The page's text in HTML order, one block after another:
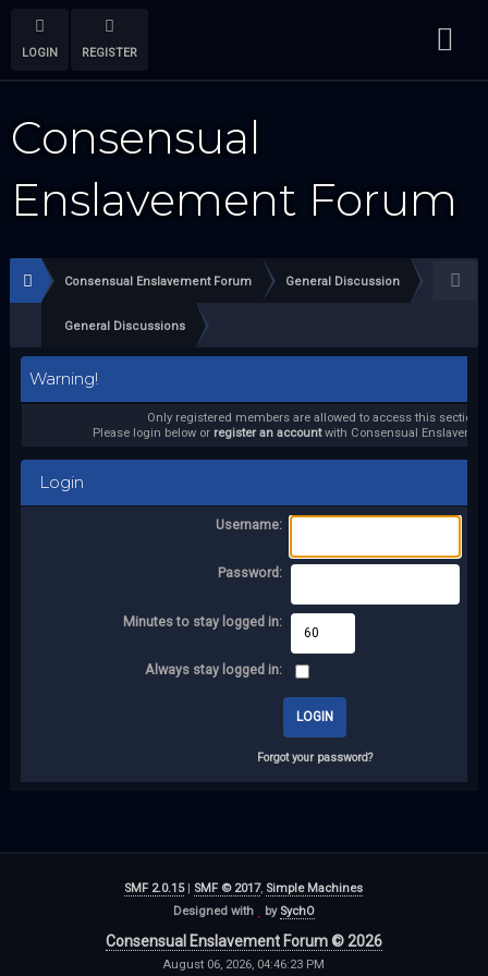
LOGIN REGISTER
Consensual
Enslavement Forum
Consensual Enslavement Forum General Discussion
General Discussions
Warning!
Only registered members are allowed to access this section.
Please login below or register an accountwith Consensual
Login
Username:
Password:
Minutes to stay logged in:
Always stay logged in:
Forgot your password?
SMF 2.0.15| SMF © 2017, Simple Machines
Designed with
by SychO
Consensual Enslavement Forum © 2026
August 06, 2026, 04:46:23 PM